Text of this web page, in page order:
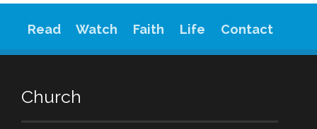
Read Watch Faith Life Contact
Church